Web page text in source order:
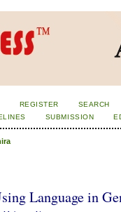
REGISTER SEARCH
SUBMISSION
Language in